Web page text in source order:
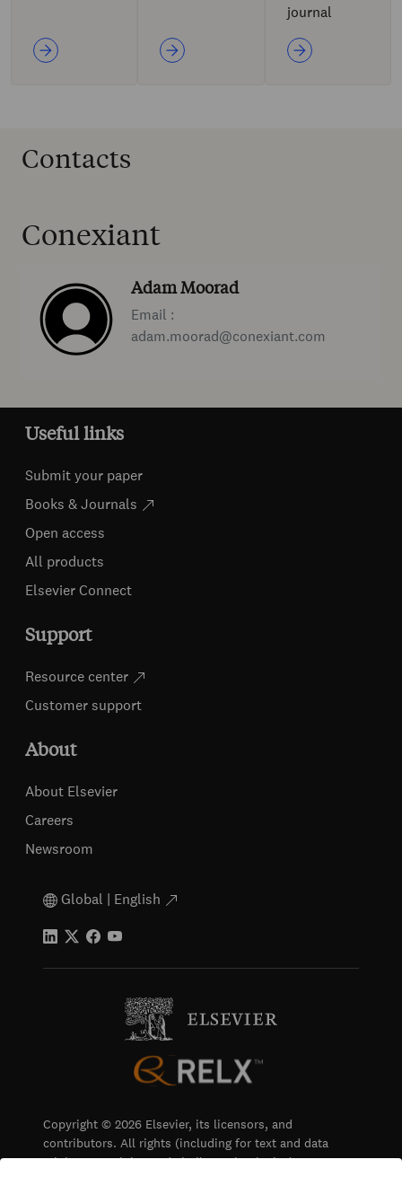
journal
Contacts
Conexiant
Adam Moorad
Email :
adam.moorad@conexiant.com
Useful links
Submit your paper
Books & Journals
Open access
All products
Elsevier Connect
Support
Resource center
Customer support
About
About Elsevier
Careers
Newsroom
Global | English
Copyright © 2026 Elsevier, its licensors, and
contributors. All rights (including for text and data
mining, AI training and similar technologies) are